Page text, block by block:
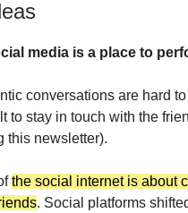
media is a place to
conversations are hard
to stay in touch with the
this newsletter).
the social internet is about
. Social platforms